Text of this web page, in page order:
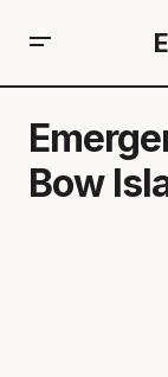
Bow